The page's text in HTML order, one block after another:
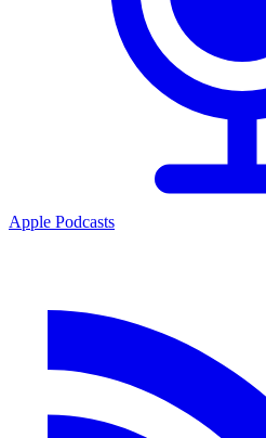
Apple Podcasts